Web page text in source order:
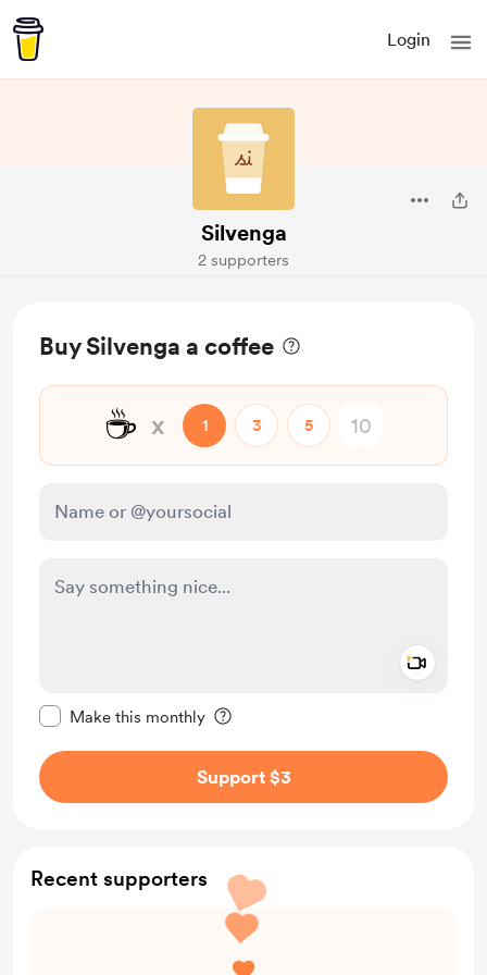
Login
Silvenga
2 supporters
Buy Silvenga a coffee
☕ x 1 3 5
Make this monthly
Support $3
Recent supporters